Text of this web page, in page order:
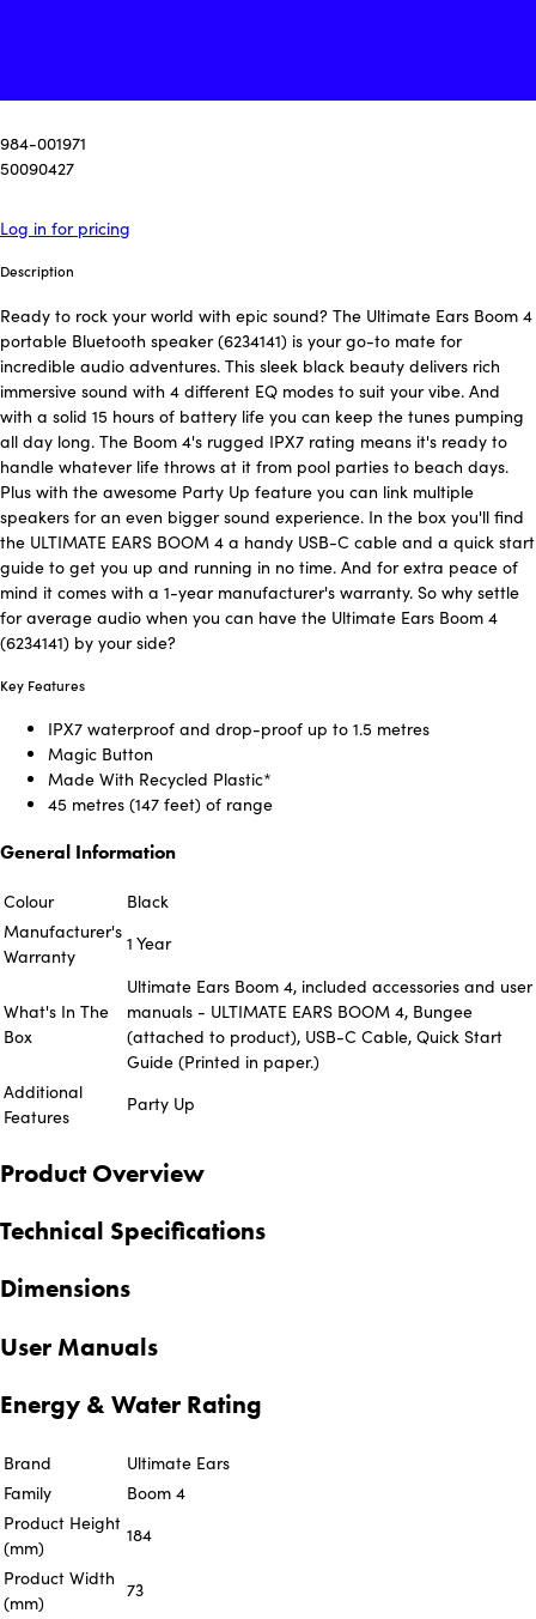
984-001971
50090427
Log in for pricing
Description
Ready to rock your world with epic sound? The Ultimate Ears Boom 4
portable Bluetooth speaker (6234141) is your go-to mate for
incredible audio adventures. This sleek black beauty delivers rich
immersive sound with 4 different EQ modes to suit your vibe. And
with a solid 15 hours of battery life you can keep the tunes pumping
all day long. The Boom 4's rugged IPX7 rating means it's ready to
handle whatever life throws at it from pool parties to beach days.
Plus with the awesome Party Up feature you can link multiple
speakers for an even bigger sound experience. In the box you'll find
the ULTIMATE EARS BOOM 4 a handy USB-C cable and a quick start
guide to get you up and running in no time. And for extra peace of
mind it comes with a 1-year manufacturer's warranty. So why settle
for average audio when you can have the Ultimate Ears Boom 4
(6234141) by your side?
Key Features
IPX7 waterproof and drop-proof up to 1.5 metres
Magic Button
Made With Recycled Plastic*
45 metres (147 feet) of range
General Information
Colour
Black
Manufacturer's
Warranty
1 Year
What's In The
Box
Ultimate Ears Boom 4, included accessories and user
manuals - ULTIMATE EARS BOOM 4, Bungee
(attached to product), USB-C Cable, Quick Start
Guide (Printed in paper.)
Additional
Features
Party Up
Product Overview
Technical Specifications
Dimensions
User Manuals
Energy & Water Rating
Brand
Ultimate Ears
Family
Boom 4
Product Height
(mm)
184
Product Width
(mm)
73